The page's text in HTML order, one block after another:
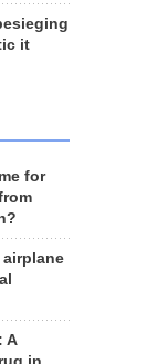
it
for
airplane
A